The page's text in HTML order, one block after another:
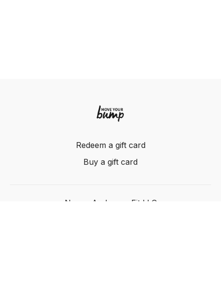
Redeem a gift card
Buy a gift card
Nancy Anderson Fit LLC